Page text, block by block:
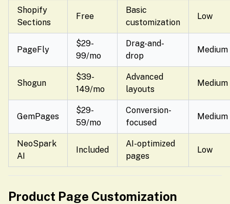
Shopify
Sections
Free
Basic
customization
Low
PageFly
$29-
99/mo
Drag-and-
drop
Medium
Shogun
$39-
149/mo
Advanced
layouts
Medium
GemPages
$29-
59/mo
Conversion-
focused
Medium
NeoSpark
AI
Included
AI-optimized
pages
Low
Product Page Customization